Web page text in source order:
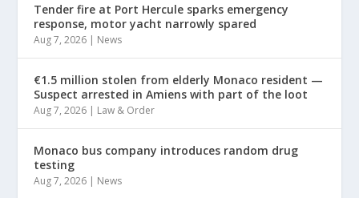
Tender fire at Port Hercule sparks emergency
response, motor yacht narrowly spared
Aug 7, 2026 | News
€1.5 million stolen from elderly Monaco resident —
Suspect arrested in Amiens with part of the loot
Aug 7, 2026 | Law & Order
Monaco bus company introduces random drug
testing
Aug 7, 2026 | News